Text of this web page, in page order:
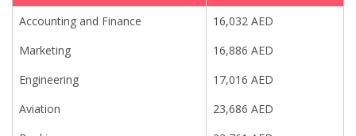
Accounting and Finance
16,032 AED
Marketing
16,886 AED
Engineering
17,016 AED
Aviation
23,686 AED